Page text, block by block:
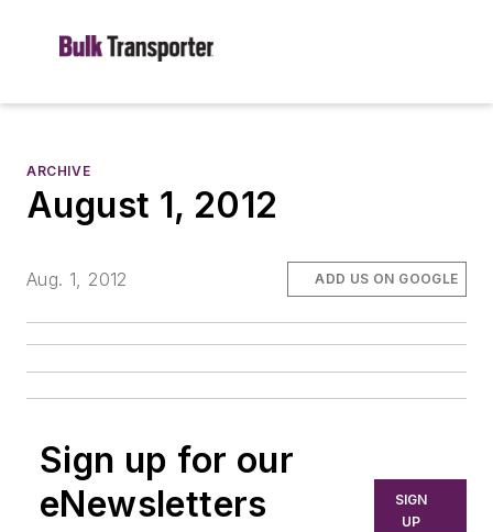
ARCHIVE
August 1, 2012
Aug. 1, 2012 ADD US ON GOOGLE
Sign up for our
eNewsletters
SIGN
UP